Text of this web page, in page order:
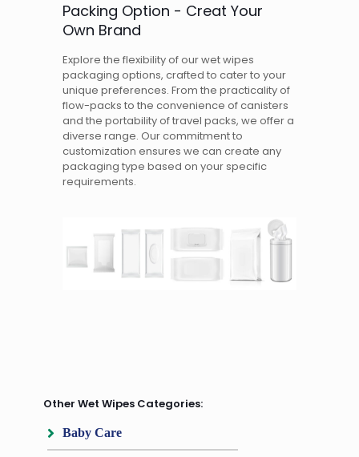
Packing Option - Creat Your
Own Brand
Explore the flexibility of our wet wipes
packaging options, crafted to cater to your
unique preferences. From the practicality of
flow-packs to the convenience of canisters
and the portability of travel packs, we offer a
diverse range. Our commitment to
customization ensures we can create any
packaging type based on your specific
requirements.
Other Wet Wipes Categories:
Baby Care